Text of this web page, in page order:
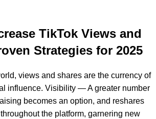
TikTok Views and
Strategies for 2025
views and shares are the currency of
influence. Visibility — A greater number
becomes an option, and reshares
the platform, garnering new